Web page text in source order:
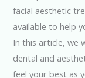
facial aesthetic
available to help
In this article, we
dental and
feel your best as